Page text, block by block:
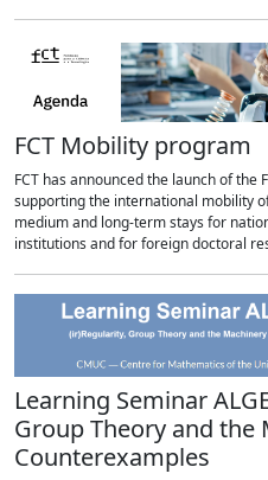
FCT Mobility program
FCT has announced the launch of the
supporting the international mobility
medium and long-term stays for
institutions and for foreign doctoral
Learning Seminar
Group Theory and the
Counterexamples